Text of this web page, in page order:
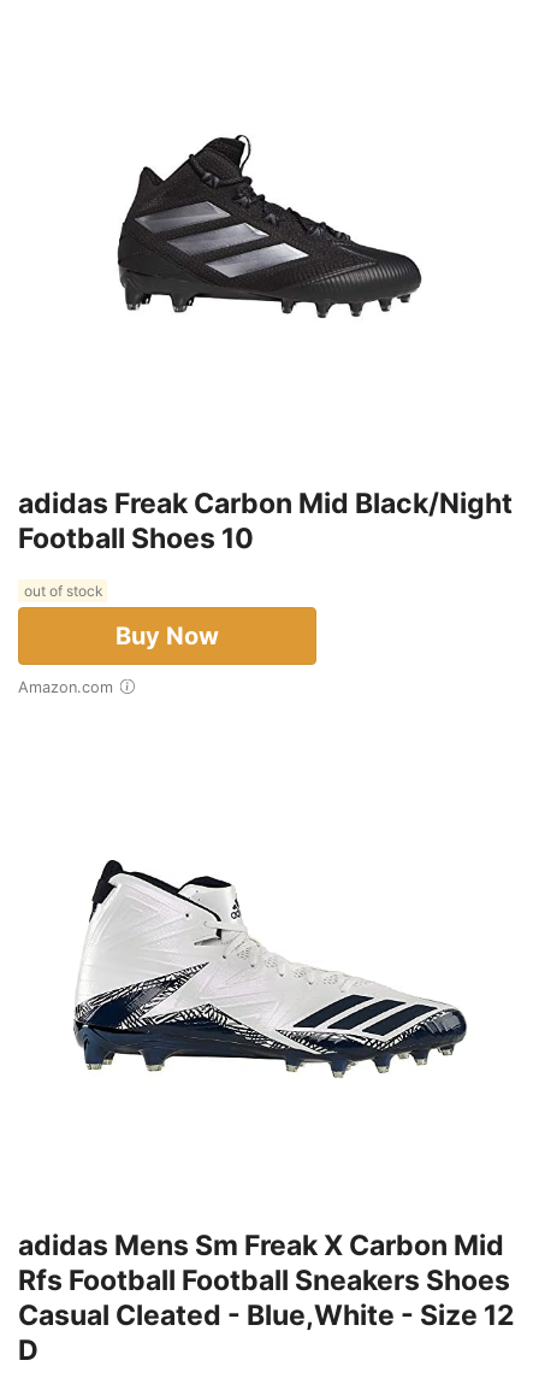
adidas Freak Carbon Mid Black/Night
Football Shoes 10
out of stock
Buy Now
Amazon.com
adidas Mens Sm Freak X Carbon Mid
Rfs Football Football Sneakers Shoes
Casual Cleated - Blue,White - Size 12
D